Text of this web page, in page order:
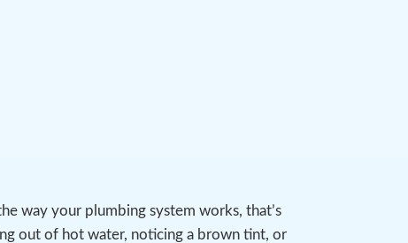
way your plumbing system works, that’s
out of hot water, noticing a brown tint, or